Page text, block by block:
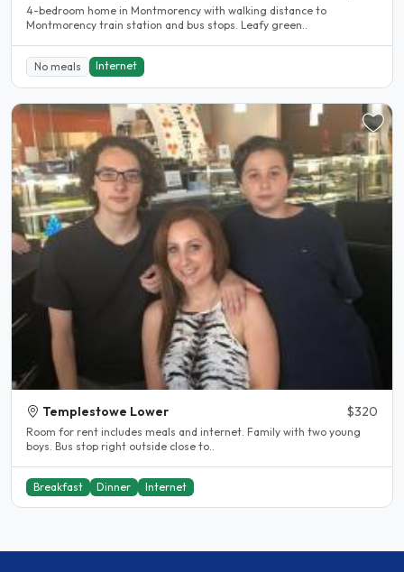
4-bedroom home in Montmorency with walking distance to
Montmorency train station and bus stops. Leafy green..
No meals Internet
Templestowe Lower $320
Room for rent includes meals and internet. Family with two young
boys. Bus stop right outside close to..
Breakfast Dinner Internet